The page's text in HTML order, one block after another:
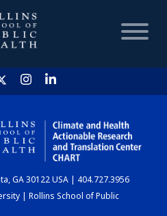
HOME
CHART
GA 30122 USA | 404.727.3956
| Rollins School of Public